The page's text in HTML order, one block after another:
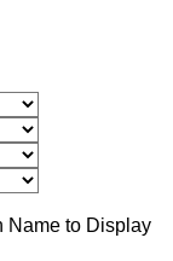
Name to Display